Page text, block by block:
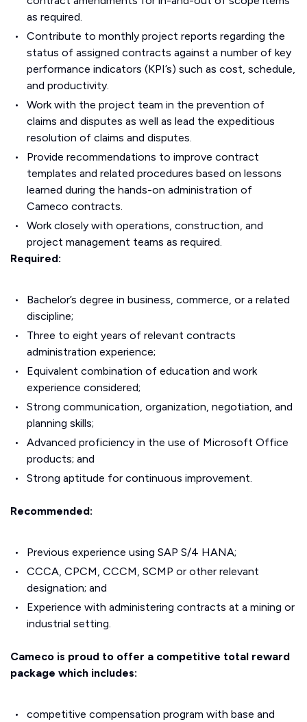
as required.
Contribute to monthly project reports regarding the
status of assigned contracts against a number of key
performance indicators (KPI’s) such as cost, schedule,
and productivity.
Work with the project team in the prevention of
claims and disputes as well as lead the expeditious
resolution of claims and disputes.
Provide recommendations to improve contract
templates and related procedures based on lessons
learned during the hands-on administration of
Cameco contracts.
Work closely with operations, construction, and
project management teams as required.
Required:
Bachelor’s degree in business, commerce, or a related
discipline;
Three to eight years of relevant contracts
administration experience;
Equivalent combination of education and work
experience considered;
Strong communication, organization, negotiation, and
planning skills;
Advanced proficiency in the use of Microsoft Office
products; and
Strong aptitude for continuous improvement.
Recommended:
Previous experience using SAP S/4 HANA;
CCCA, CPCM, CCCM, SCMP or other relevant
designation; and
Experience with administering contracts at a mining or
industrial setting.
Cameco is proud to offer a competitive total reward
package which includes:
competitive compensation program with base and